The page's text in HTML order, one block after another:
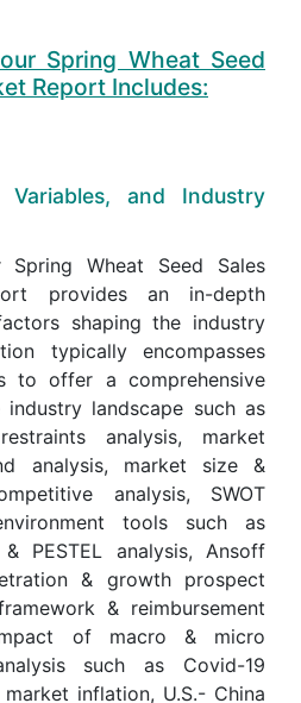
Spring Wheat Seed
Report Includes:
Variables, and Industry
Wheat Seed Sales
provides an in-depth
shaping the industry
typically encompasses
to offer a comprehensive
landscape such as
analysis, market
analysis, market size &
analysis, SWOT
tools such as
PESTEL analysis, Ansoff
& growth prospect
& reimbursement
of macro & micro
such as Covid-19
inflation, U.S.- China